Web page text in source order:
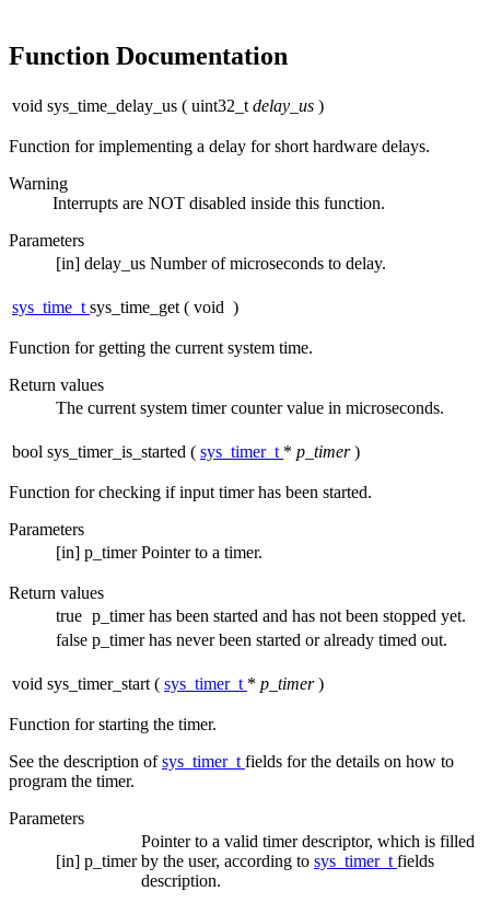
Function Documentation
void sys_time_delay_us ( uint32_t delay_us )
Function for implementing a delay for short hardware delays.
Warning
Interrupts are NOT disabled inside this function.
Parameters
[in] delay_us Number of microseconds to delay.
sys_time_t sys_time_get ( void )
Function for getting the current system time.
Return values
The current system timer counter value in microseconds.
bool sys_timer_is_started ( sys_timer_t * p_timer )
Function for checking if input timer has been started.
Parameters
[in] p_timer Pointer to a timer.
Return values
true p_timer has been started and has not been stopped yet.
false p_timer has never been started or already timed out.
void sys_timer_start ( sys_timer_t * p_timer )
Function for starting the timer.
See the description ofsys_timer_t fields for the details on how to
program the timer.
Parameters
[in] p_timer
Pointer to a valid timer descriptor, which is filled
by the user, according to sys_timer_t fields
description.